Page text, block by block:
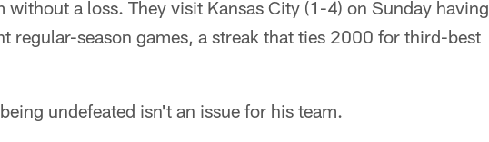
without a loss. They visit Kansas City (1-4) on Sunday having
regular-season games, a streak that ties 2000 for third-best
undefeated isn't an issue for his team.